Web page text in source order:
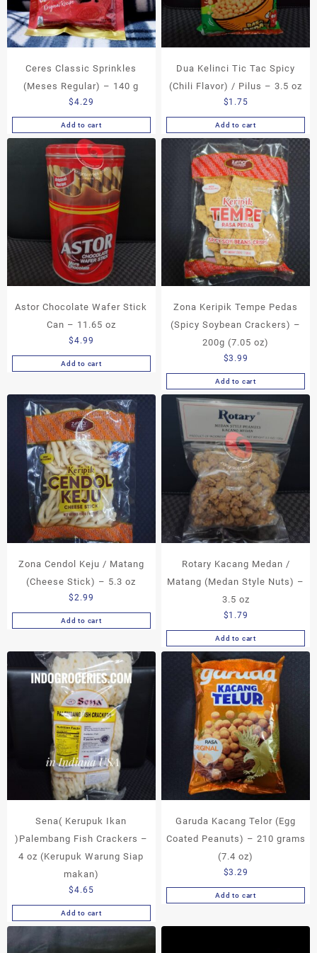
Ceres Classic Sprinkles
(Meses Regular) – 140 g
$4.29
Add to cart
Dua Kelinci Tic Tac Spicy
(Chili Flavor) / Pilus – 3.5 oz
$1.75
Add to cart
Astor Chocolate Wafer Stick
Can – 11.65 oz
$4.99
Add to cart
Zona Keripik Tempe Pedas
(Spicy Soybean Crackers) –
200g (7.05 oz)
$3.99
Add to cart
Zona Cendol Keju / Matang
(Cheese Stick) – 5.3 oz
$2.99
Add to cart
Rotary Kacang Medan /
Matang (Medan Style Nuts) –
3.5 oz
$1.79
Add to cart
Sena( Kerupuk Ikan
)Palembang Fish Crackers –
4 oz (Kerupuk Warung Siap
makan)
$4.65
Add to cart
Garuda Kacang Telor (Egg
Coated Peanuts) – 210 grams
(7.4 oz)
$3.29
Add to cart